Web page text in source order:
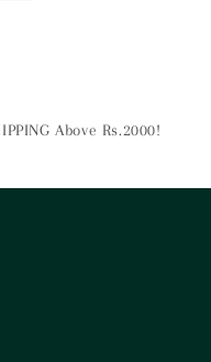
Above Rs.2000!